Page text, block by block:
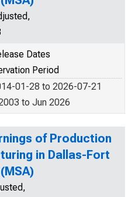
Dates
Period
01-28 to 2026-07-21
to Jun 2026
of Production
in Dallas-Fort